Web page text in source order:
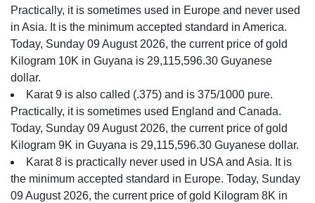
Practically, it is sometimes used in Europe and never used
in Asia. It is the minimum accepted standard in America.
Today, Sunday 09 August 2026, the current price of gold
Kilogram 10K in Guyana is 29,115,596.30 Guyanese
dollar.
Karat 9 is also called (.375) and is 375/1000 pure.
Practically, it is sometimes used England and Canada.
Today, Sunday 09 August 2026, the current price of gold
Kilogram 9K in Guyana is 29,115,596.30 Guyanese dollar.
Karat 8 is practically never used in USA and Asia. It is
the minimum accepted standard in Europe. Today, Sunday
09 August 2026, the current price of gold Kilogram 8K in